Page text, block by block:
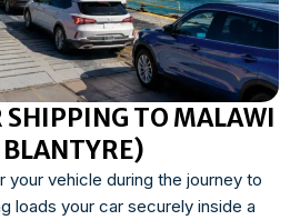
SHIPPING TO MALAWI
vehicle during the journey to
loads your car securely inside a